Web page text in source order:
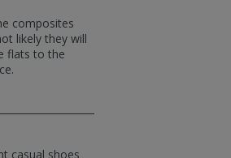
composites
likely they will
flats to the
casual shoes